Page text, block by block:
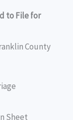
to File for
County
Sheet